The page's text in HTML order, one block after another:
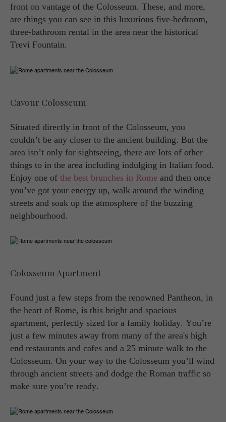
front on vantage of the Colosseum. These, and more,
are things you can see in this luxurious five-bedroom,
three-bathroom rental in the area near the historical
Trevi Fountain.
Cavour Colosseum
Situated directly in front of the Colosseum, you
couldn’t be any closer to the ancient building. But the
area isn’t only for sightseeing, there are lots of other
things to in the area including indulging in Italian food.
Enjoy one of the best brunches in Rome and then once
you’ve got your energy up, walk around the winding
streets and soak up the atmosphere of the buzzing
neighbourhood.
Colosseum Apartment
Found just a few steps from the renowned Pantheon, in
the heart of Rome, is this bright and spacious
apartment, perfectly sized for a family holiday. You’re
just a few minutes away from many of the area's high
end restaurants and cafes and a 25 minute walk to the
Colosseum. On your way to the Colosseum you’ll wind
through ancient streets and dodge the Roman traffic so
make sure you’re ready.